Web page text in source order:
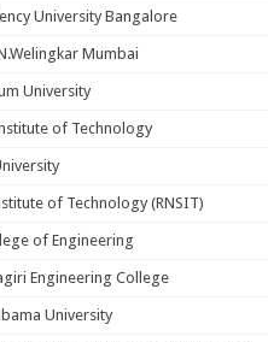
University Bangalore
Mumbai
University
of Technology
of Technology (RNSIT)
of Engineering
Engineering College
University